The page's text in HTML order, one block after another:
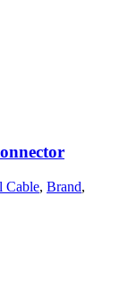
Cable, Brand,